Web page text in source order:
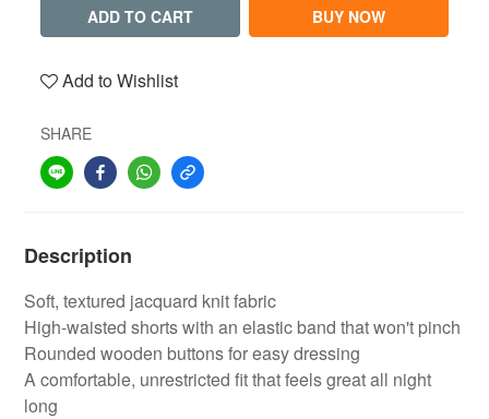
ADD TO CART BUY NOW
Add to Wishlist
SHARE
Description
Soft, textured jacquard knit fabric
High-waisted shorts with an elastic band that won't pinch
Rounded wooden buttons for easy dressing
A comfortable, unrestricted fit that feels great all night
long